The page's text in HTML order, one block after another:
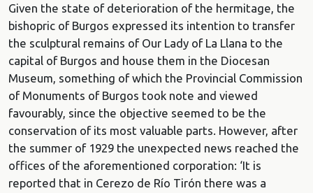
Given the state of deterioration of the hermitage, the
bishopric of Burgos expressed its intention to transfer
the sculptural remains of Our Lady of La Llana to the
capital of Burgos and house them in the Diocesan
Museum, something of which the Provincial Commission
of Monuments of Burgos took note and viewed
favourably, since the objective seemed to be the
conservation of its most valuable parts. However, after
the summer of 1929 the unexpected news reached the
offices of the aforementioned corporation: ‘It is
reported that in Cerezo de Río Tirón there was a